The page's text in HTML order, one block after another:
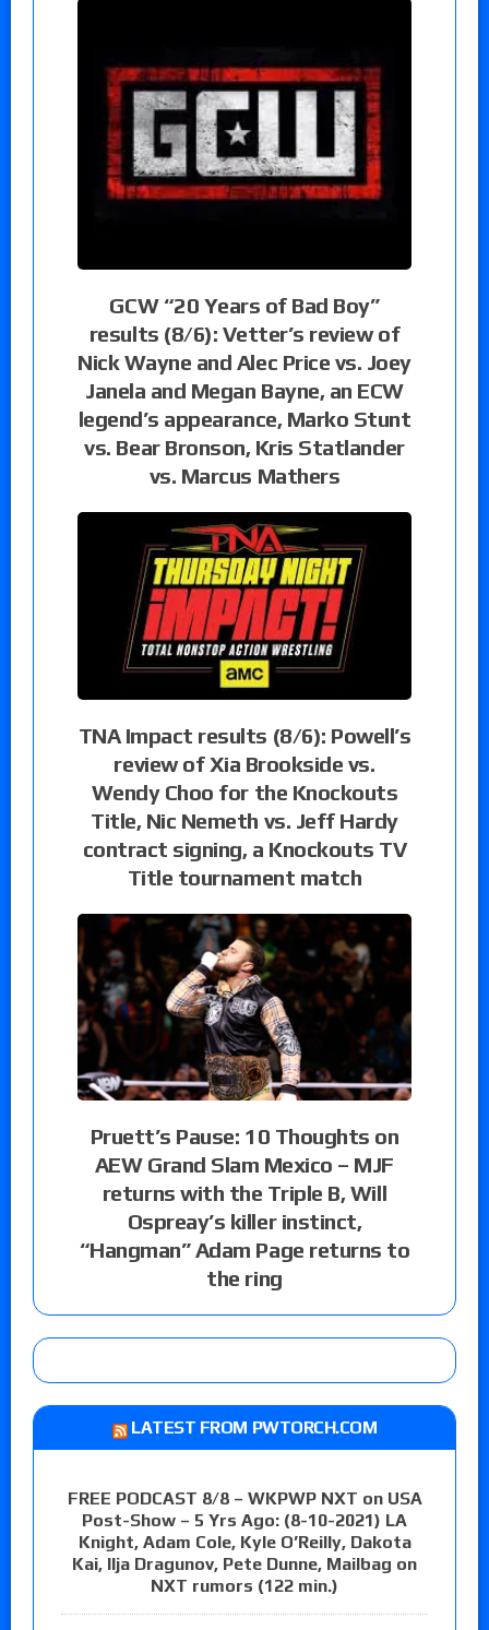
GCW “20 Years of Bad Boy”
results (8/6): Vetter’s review of
Nick Wayne and Alec Price vs. Joey
Janela and Megan Bayne, an ECW
legend’s appearance, Marko Stunt
vs. Bear Bronson, Kris Statlander
vs. Marcus Mathers
TNA Impact results (8/6): Powell’s
review of Xia Brookside vs.
Wendy Choo for the Knockouts
Title, Nic Nemeth vs. Jeff Hardy
contract signing, a Knockouts TV
Title tournament match
Pruett’s Pause: 10 Thoughts on
AEW Grand Slam Mexico – MJF
returns with the Triple B, Will
Ospreay’s killer instinct,
“Hangman” Adam Page returns to
the ring
LATEST FROM PWTORCH.COM
FREE PODCAST 8/8 – WKPWP NXT on USA
Post-Show – 5 Yrs Ago: (8-10-2021) LA
Knight, Adam Cole, Kyle O’Reilly, Dakota
Kai, Ilja Dragunov, Pete Dunne, Mailbag on
NXT rumors (122 min.)